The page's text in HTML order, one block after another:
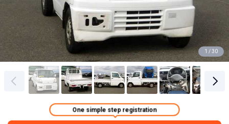
1 / 30
One simple step registration